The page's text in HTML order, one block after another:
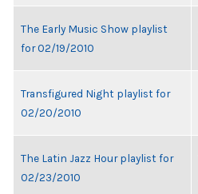
The Early Music Show playlist
for 02/19/2010
Transfigured Night playlist for
02/20/2010
The Latin Jazz Hour playlist for
02/23/2010